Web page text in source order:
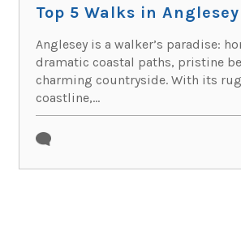
Top 5 Walks in Anglesey
Anglesey is a walker’s paradise:
dramatic coastal paths, pristine
charming countryside. With its
coastline,...